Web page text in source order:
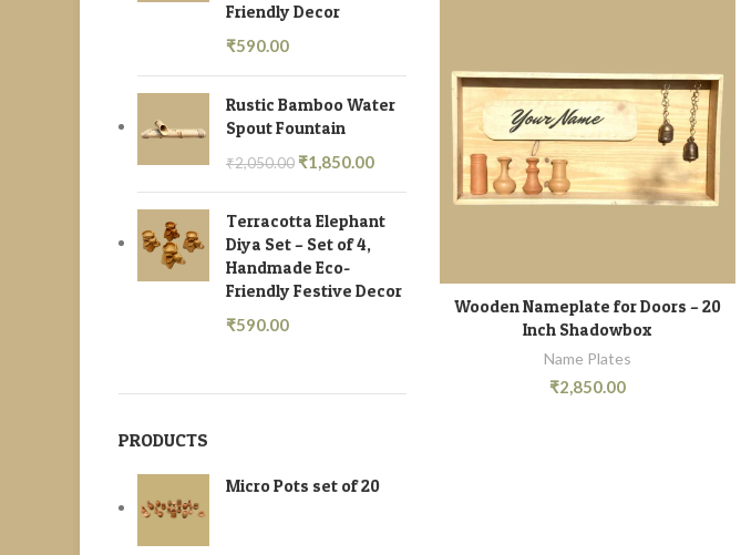
Friendly Decor
₹590.00
Rustic Bamboo Water
Spout Fountain
₹2,050.00 ₹1,850.00
Terracotta Elephant
Diya Set – Set of 4,
Handmade Eco-
Friendly Festive Decor
₹590.00
PRODUCTS
Micro Pots set of 20
ADD TO CART
Wooden Nameplate for Doors – 20
Inch Shadowbox
Name Plates
₹2,850.00